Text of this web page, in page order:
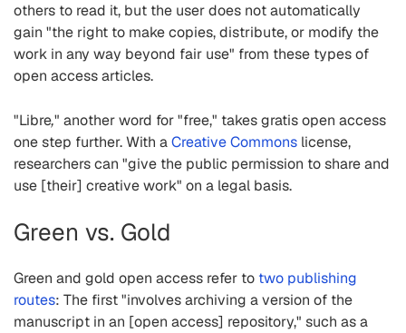
others to read it, but the user does not automatically
gain "the right to make copies, distribute, or modify the
work in any way beyond fair use" from these types of
open access articles.
"Libre," another word for "free," takes gratis open access
one step further. With aCreative Commons license,
researchers can "give the public permission to share and
use [their] creative work" on a legal basis.
Green vs. Gold
Green and gold open access refer to two publishing
routes: The first "involves archiving a version of the
manuscript in an [open access] repository," such as a